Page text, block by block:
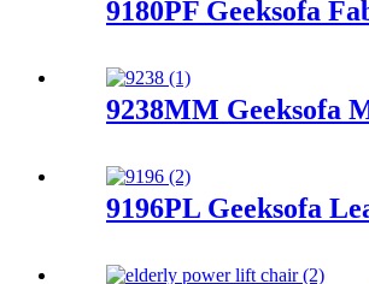
9180PF Geeksofa
9238MM Geeksofa
9196PL Geeksofa